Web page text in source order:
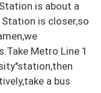
is about a
is closer,so
Metro Line 1
a bus